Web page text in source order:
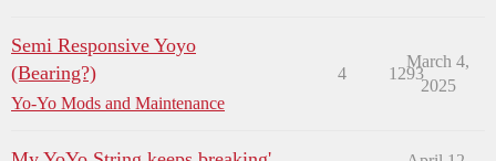
Semi Responsive Yoyo
(Bearing?)
Yo-Yo Mods and Maintenance
4 1293
March 4,
2025